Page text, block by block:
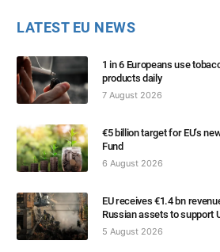
LATEST EU NEWS
1 in 6 Europeans use
products daily
7 August 2026
€5 billion target for EU’s
Fund
6 August 2026
EU receives €1.4 bn
Russian assets to support
5 August 2026